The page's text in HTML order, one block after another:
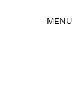
MENU